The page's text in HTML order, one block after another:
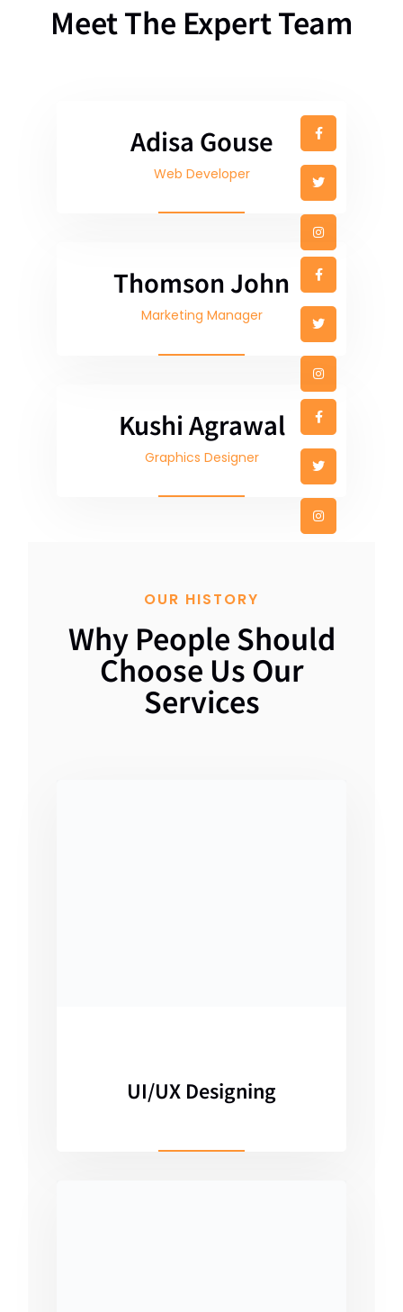
Meet The Expert Team
Adisa Gouse
Web Developer
Thomson John
Marketing Manager
Kushi Agrawal
Graphics Designer
OUR HISTORY
Why People Should
Choose Us Our
Services
UI/UX Designing